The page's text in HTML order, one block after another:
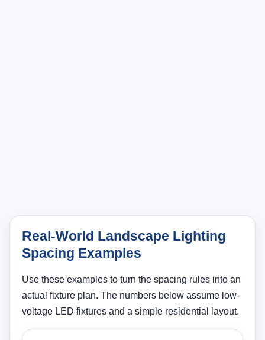
Real-World Landscape Lighting
Spacing Examples
Use these examples to turn the spacing rules into an
actual fixture plan. The numbers below assume low-
voltage LED fixtures and a simple residential layout.